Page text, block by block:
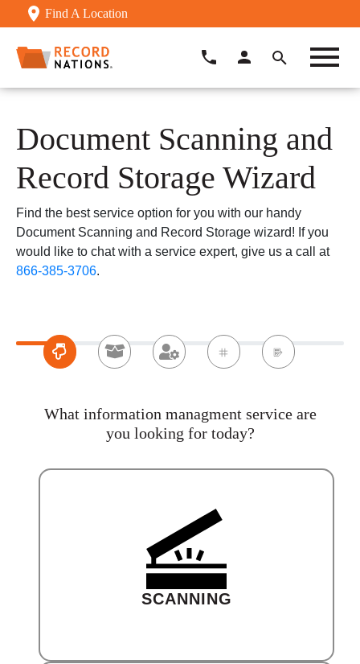
Find A Location
Document Scanning and
Record Storage Wizard
Find the best service option for you with our handy
Document Scanning and Record Storage wizard! If you
would like to chat with a service expert, give us a call at
866-385-3706.
What information managment service are
you looking for today?
SCANNING